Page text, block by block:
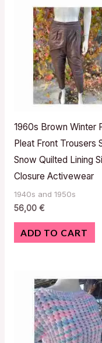
1960s Brown Winter
Pleat Front Trousers
Snow Quilted Lining
Closure Activewear
1940s and 1950s
56,00 €
ADD TO CART